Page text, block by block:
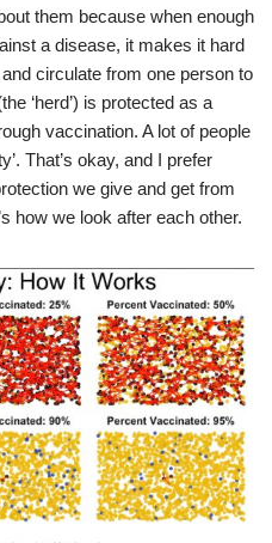
them because when enough
a disease, it makes it hard
circulate from one person to
‘herd’) is protected as a
vaccination. A lot of people
That’s okay, and I prefer
we give and get from
how we look after each other.